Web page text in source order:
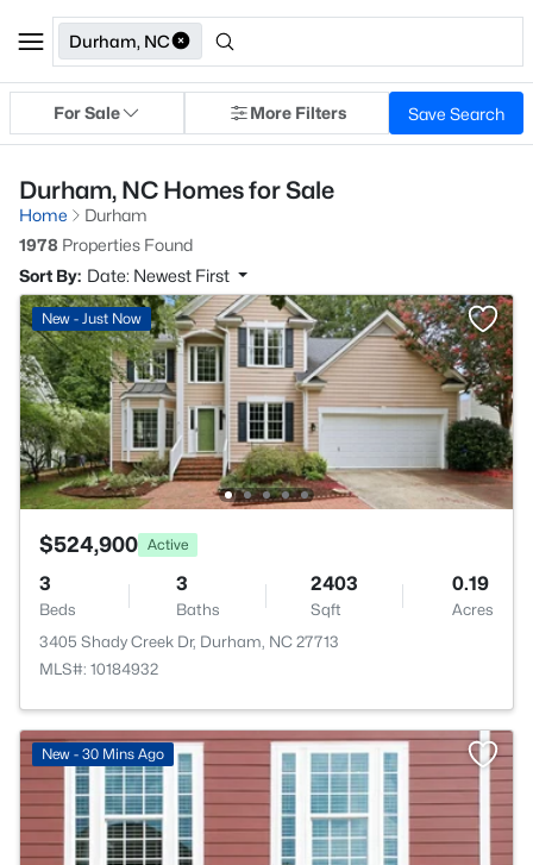
Durham, NC
For Sale More Filters Save Search
Durham, NC Homes for Sale
Home
Durham
1978 Properties Found
Sort By: Date: Newest First
New - Just Now
$524,900 Active
3
Beds
3
Baths
2403
Sqft
0.19
Acres
3405 Shady Creek Dr, Durham, NC 27713
MLS#: 10184932
New - 30 Mins Ago